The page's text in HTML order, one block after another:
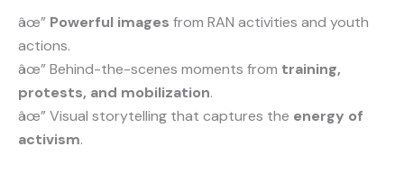
âœ” Powerful images from RAN activities and youth
actions.
âœ” Behind-the-scenes moments from training,
protests, and mobilization.
âœ” Visual storytelling that captures the energy of
activism.